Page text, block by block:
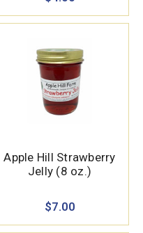
Apple Hill Strawberry
Jelly (8 oz.)
$7.00